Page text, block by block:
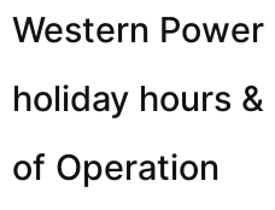
Western
holiday hours
of Operation